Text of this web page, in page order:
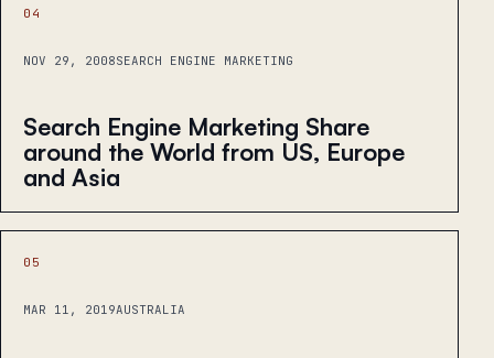
04
NOV 29, 2008SEARCH ENGINE MARKETING
Search Engine Marketing Share
around the World from US, Europe
and Asia
05
MAR 11, 2019AUSTRALIA